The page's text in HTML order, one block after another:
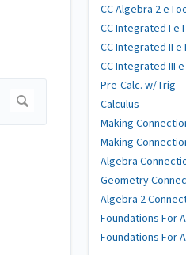
CC Algebra 2
CC Integrated I
CC Integrated II
CC Integrated III
Pre-Calc. w/Trig
Calculus
Making
Making
Algebra
Geometry
Algebra 2
Foundations For
Foundations For